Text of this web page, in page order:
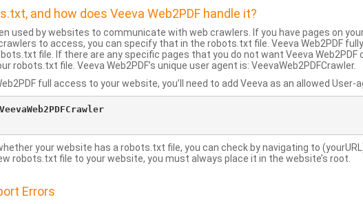
and how does Veeva Web2PDF handle it?
used by websites to communicate with web crawlers. If you have pages on
to access, you can specify that in the robots.txt file. Veeva Web2PDF
file. If there are any specific pages that you do not want Veeva Web2PDF
robots.txt file. Veeva Web2PDF’s unique user agent is: VeevaWeb2PDFCrawler.
full access to your website, you’ll need to add Veeva as an allowed User-
your website has a robots.txt file, you can check by navigating to
robots.txt file to your website, you must always place it in the website’s root.
Errors